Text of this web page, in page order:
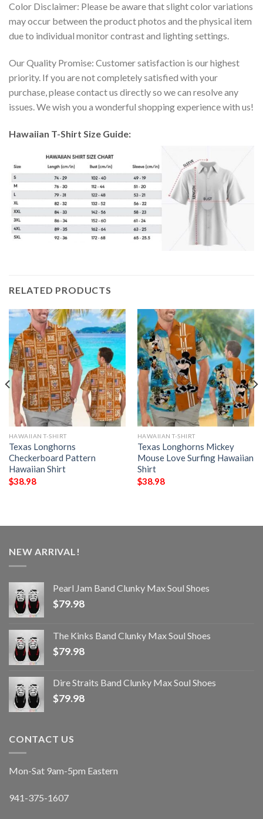
Color Disclaimer: Please be aware that slight color variations
may occur between the product photos and the physical item
due to individual monitor contrast and lighting settings.
Our Quality Promise: Customer satisfaction is our highest
priority. If you are not completely satisfied with your
purchase, please contact us directly so we can resolve any
issues. We wish you a wonderful shopping experience with us!
Hawaiian T-Shirt Size Guide:
RELATED PRODUCTS
HAWAIIAN T-SHIRT
Texas Longhorns
Checkerboard Pattern
Hawaiian Shirt
$38.98
HAWAIIAN T-SHIRT
Texas Longhorns Mickey
Mouse Love Surfing Hawaiian
Shirt
$38.98
NEW ARRIVAL!
Pearl Jam Band Clunky Max Soul Shoes
$79.98
The Kinks Band Clunky Max Soul Shoes
$79.98
Dire Straits Band Clunky Max Soul Shoes
$79.98
CONTACT US
Mon-Sat 9am-5pm Eastern
941-375-1607